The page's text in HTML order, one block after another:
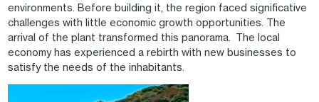
environments. Before building it, the region faced significative
challenges with little economic growth opportunities. The
arrival of the plant transformed this panorama. The local
economy has experienced a rebirth with new businesses to
satisfy the needs of the inhabitants.